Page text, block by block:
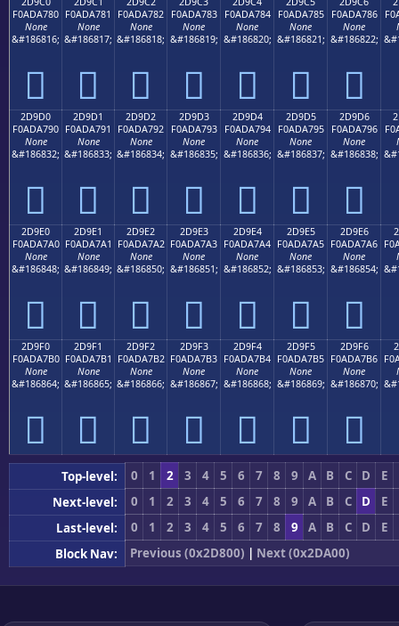
F0ADA780
None
&#186816;
𭧀
F0ADA781
None
&#186817;
𭧁
F0ADA782
None
&#186818;
𭧂
F0ADA783
None
&#186819;
𭧃
F0ADA784
None
&#186820;
𭧄
F0ADA785
None
&#186821;
𭧅
F0ADA786
None
&#186822;
𭧆
2D9D0
F0ADA790
None
&#186832;
𭧐
2D9D1
F0ADA791
None
&#186833;
𭧑
2D9D2
F0ADA792
None
&#186834;
𭧒
2D9D3
F0ADA793
None
&#186835;
𭧓
2D9D4
F0ADA794
None
&#186836;
𭧔
2D9D5
F0ADA795
None
&#186837;
𭧕
2D9D6
F0ADA796
None
&#186838;
𭧖
2D9E0
F0ADA7A0
None
&#186848;
𭧠
2D9E1
F0ADA7A1
None
&#186849;
𭧡
2D9E2
F0ADA7A2
None
&#186850;
𭧢
2D9E3
F0ADA7A3
None
&#186851;
𭧣
2D9E4
F0ADA7A4
None
&#186852;
𭧤
2D9E5
F0ADA7A5
None
&#186853;
𭧥
2D9E6
F0ADA7A6
None
&#186854;
𭧦
2D9F0
F0ADA7B0
None
&#186864;
𭧰
2D9F1
F0ADA7B1
None
&#186865;
𭧱
2D9F2
F0ADA7B2
None
&#186866;
𭧲
2D9F3
F0ADA7B3
None
&#186867;
𭧳
2D9F4
F0ADA7B4
None
&#186868;
𭧴
2D9F5
F0ADA7B5
None
&#186869;
𭧵
2D9F6
F0ADA7B6
None
&#186870;
𭧶
Top-level: 0 1 2 3 4 5 6 7 8 9 A B C D
E
Next-level:
0 1 2 3 4 5 6 7 8 9 A B C D
E
Last-level:
0 1 2 3 4 5 6 7 8 9 A B C D
E
Block Nav:
Previous (0x2D800) | Next (0x2DA00)